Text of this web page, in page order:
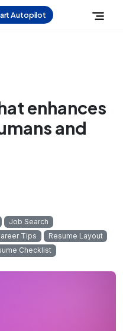
Autopilot
enhances
and
Job Search
Tips
Resume Layout
Checklist